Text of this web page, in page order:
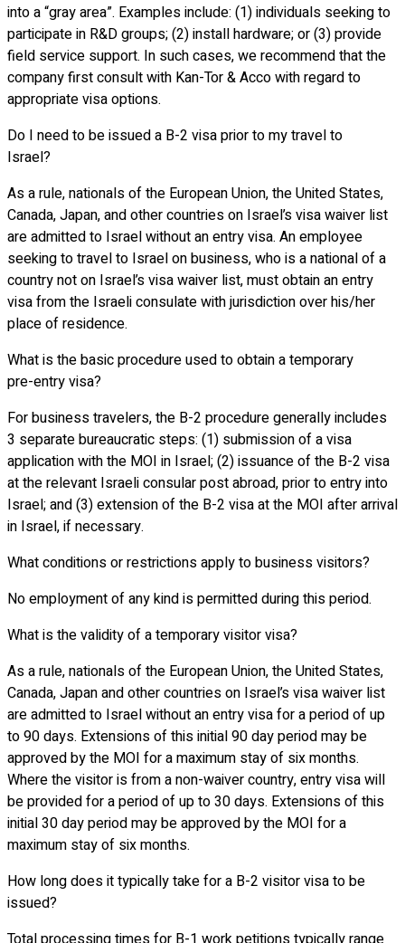
into a “gray area”. Examples include: (1) individuals seeking to
participate in R&D groups; (2) install hardware; or (3) provide
field service support. In such cases, we recommend that the
company first consult with Kan-Tor & Acco with regard to
appropriate visa options.
Do I need to be issued a B-2 visa prior to my travel to
Israel?
As a rule, nationals of the European Union, the United States,
Canada, Japan, and other countries on Israel’s visa waiver list
are admitted to Israel without an entry visa. An employee
seeking to travel to Israel on business, who is a national of a
country not on Israel’s visa waiver list, must obtain an entry
visa from the Israeli consulate with jurisdiction over his/her
place of residence.
What is the basic procedure used to obtain a temporary
pre-entry visa?
For business travelers, the B-2 procedure generally includes
3 separate bureaucratic steps: (1) submission of a visa
application with the MOI in Israel; (2) issuance of the B-2 visa
at the relevant Israeli consular post abroad, prior to entry into
Israel; and (3) extension of the B-2 visa at the MOI after arrival
in Israel, if necessary.
What conditions or restrictions apply to business visitors?
No employment of any kind is permitted during this period.
What is the validity of a temporary visitor visa?
As a rule, nationals of the European Union, the United States,
Canada, Japan and other countries on Israel’s visa waiver list
are admitted to Israel without an entry visa for a period of up
to 90 days. Extensions of this initial 90 day period may be
approved by the MOI for a maximum stay of six months.
Where the visitor is from a non-waiver country, entry visa will
be provided for a period of up to 30 days. Extensions of this
initial 30 day period may be approved by the MOI for a
maximum stay of six months.
How long does it typically take for a B-2 visitor visa to be
issued?